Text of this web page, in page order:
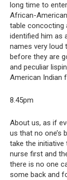
long time to
African-
table concocting
identified him as
names very
before they are
and peculiar
American Indian
8.45pm
About us, as if
us that no one’s
take the
nurse first and
there is no one
some back and